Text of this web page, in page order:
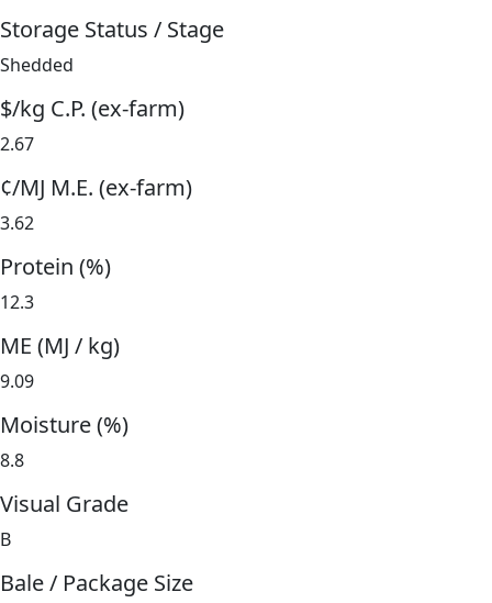
Storage Status / Stage
Shedded
$/kg C.P. (ex-farm)
2.67
¢/MJ M.E. (ex-farm)
3.62
Protein (%)
12.3
ME (MJ / kg)
9.09
Moisture (%)
8.8
Visual Grade
B
Bale / Package Size